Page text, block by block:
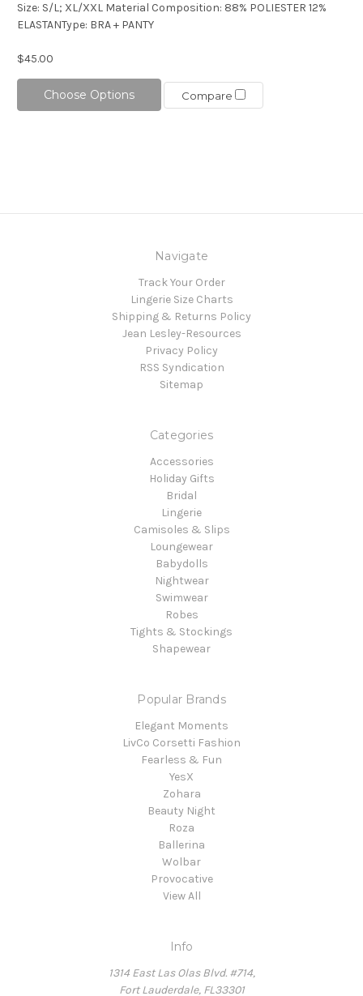
Size: S/L; XL/XXL Material Composition: 88% POLIESTER 12%
ELASTANType: BRA + PANTY
$45.00
Choose Options Compare
Navigate
Track Your Order
Lingerie Size Charts
Shipping & Returns Policy
Jean Lesley-Resources
Privacy Policy
RSS Syndication
Sitemap
Categories
Accessories
Holiday Gifts
Bridal
Lingerie
Camisoles & Slips
Loungewear
Babydolls
Nightwear
Swimwear
Robes
Tights & Stockings
Shapewear
Popular Brands
Elegant Moments
LivCo Corsetti Fashion
Fearless & Fun
YesX
Zohara
Beauty Night
Roza
Ballerina
Wolbar
Provocative
View All
Info
1314 East Las Olas Blvd. #714,
Fort Lauderdale, FL33301